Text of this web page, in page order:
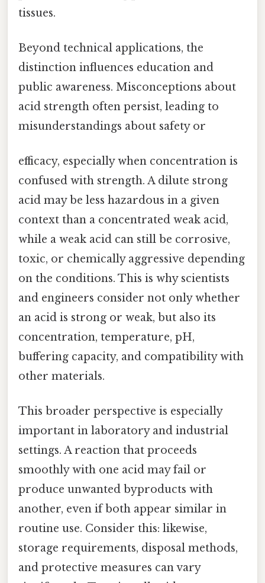
tissues.
Beyond technical applications, the
distinction influences education and
public awareness. Misconceptions about
acid strength often persist, leading to
misunderstandings about safety or
efficacy, especially when concentration is
confused with strength. A dilute strong
acid may be less hazardous in a given
context than a concentrated weak acid,
while a weak acid can still be corrosive,
toxic, or chemically aggressive depending
on the conditions. This is why scientists
and engineers consider not only whether
an acid is strong or weak, but also its
concentration, temperature, pH,
buffering capacity, and compatibility with
other materials.
This broader perspective is especially
important in laboratory and industrial
settings. A reaction that proceeds
smoothly with one acid may fail or
produce unwanted byproducts with
another, even if both appear similar in
routine use. Consider this: likewise,
storage requirements, disposal methods,
and protective measures can vary